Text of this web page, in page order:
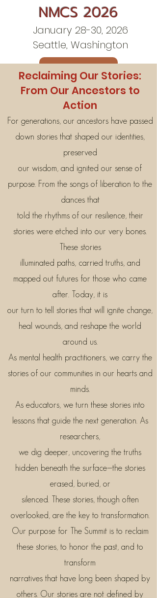
January 28-30, 2026
Seattle, Washington
NMCS 2026
Reclaiming Our Stories:
From Our Ancestors to
Action
For generations, our ancestors have passed
down stories that shaped our identities,
preserved
our wisdom, and ignited our sense of
purpose. From the songs of liberation to the
dances that
told the rhythms of our resilience, their
stories were etched into our very bones.
These stories
illuminated paths, carried truths, and
mapped out futures for those who came
after. Today, it is
our turn to tell stories that will ignite change,
heal wounds, and reshape the world
around us.
As mental health practitioners, we carry the
stories of our communities in our hearts and
minds.
As educators, we turn these stories into
lessons that guide the next generation. As
researchers,
we dig deeper, uncovering the truths
hidden beneath the surface—the stories
erased, buried, or
silenced. These stories, though often
overlooked, are the key to transformation.
Our purpose for The Summit is to reclaim
these stories, to honor the past, and to
transform
narratives that have long been shaped by
others. Our stories are not defined by